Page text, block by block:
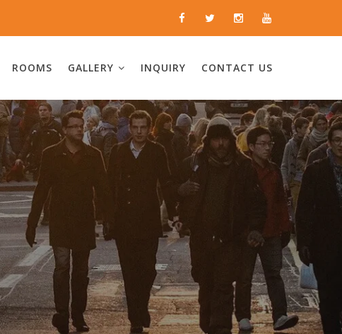
ROOMS GALLERY INQUIRY CONTACT US